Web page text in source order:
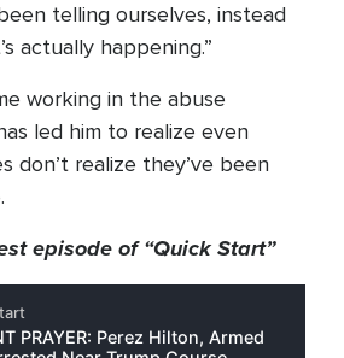
telling ourselves, instead
actually happening.”
working in the abuse
led him to realize even
don’t realize they’ve been
episode of “Quick Start”